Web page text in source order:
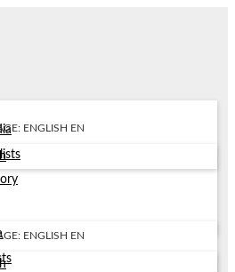
ENGLISH EN
ENGLISH EN